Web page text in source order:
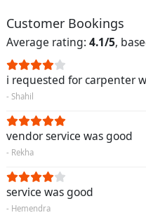
Customer Bookings
Average rating: 4.1/5,
i requested for carpenter
- Shahil
vendor service was good
- Rekha
service was good
- Hemendra